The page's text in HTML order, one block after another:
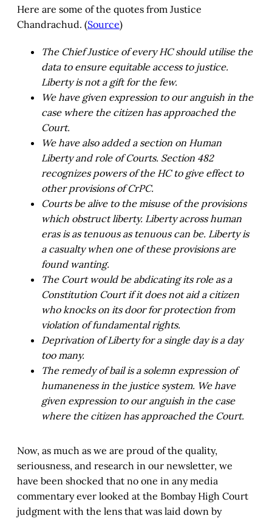
Here are some of the quotes from Justice
Chandrachud. (Source)
The Chief Justice of every HC should utilise the
data to ensure equitable access to justice.
Liberty is not a gift for the few.
We have given expression to our anguish in the
case where the citizen has approached the
Court.
We have also added a section on Human
Liberty and role of Courts. Section 482
recognizes powers of the HC to give effect to
other provisions of CrPC.
Courts be alive to the misuse of the provisions
which obstruct liberty. Liberty across human
eras is as tenuous as tenuous can be. Liberty is
a casualty when one of these provisions are
found wanting.
The Court would be abdicating its role as a
Constitution Court if it does not aid a citizen
who knocks on its door for protection from
violation of fundamental rights.
Deprivation of Liberty for a single day is a day
too many.
The remedy of bail is a solemn expression of
humaneness in the justice system. We have
given expression to our anguish in the case
where the citizen has approached the Court.
Now, as much as we are proud of the quality,
seriousness, and research in our newsletter, we
have been shocked that no one in any media
commentary ever looked at the Bombay High Court
judgment with the lens that was laid down by